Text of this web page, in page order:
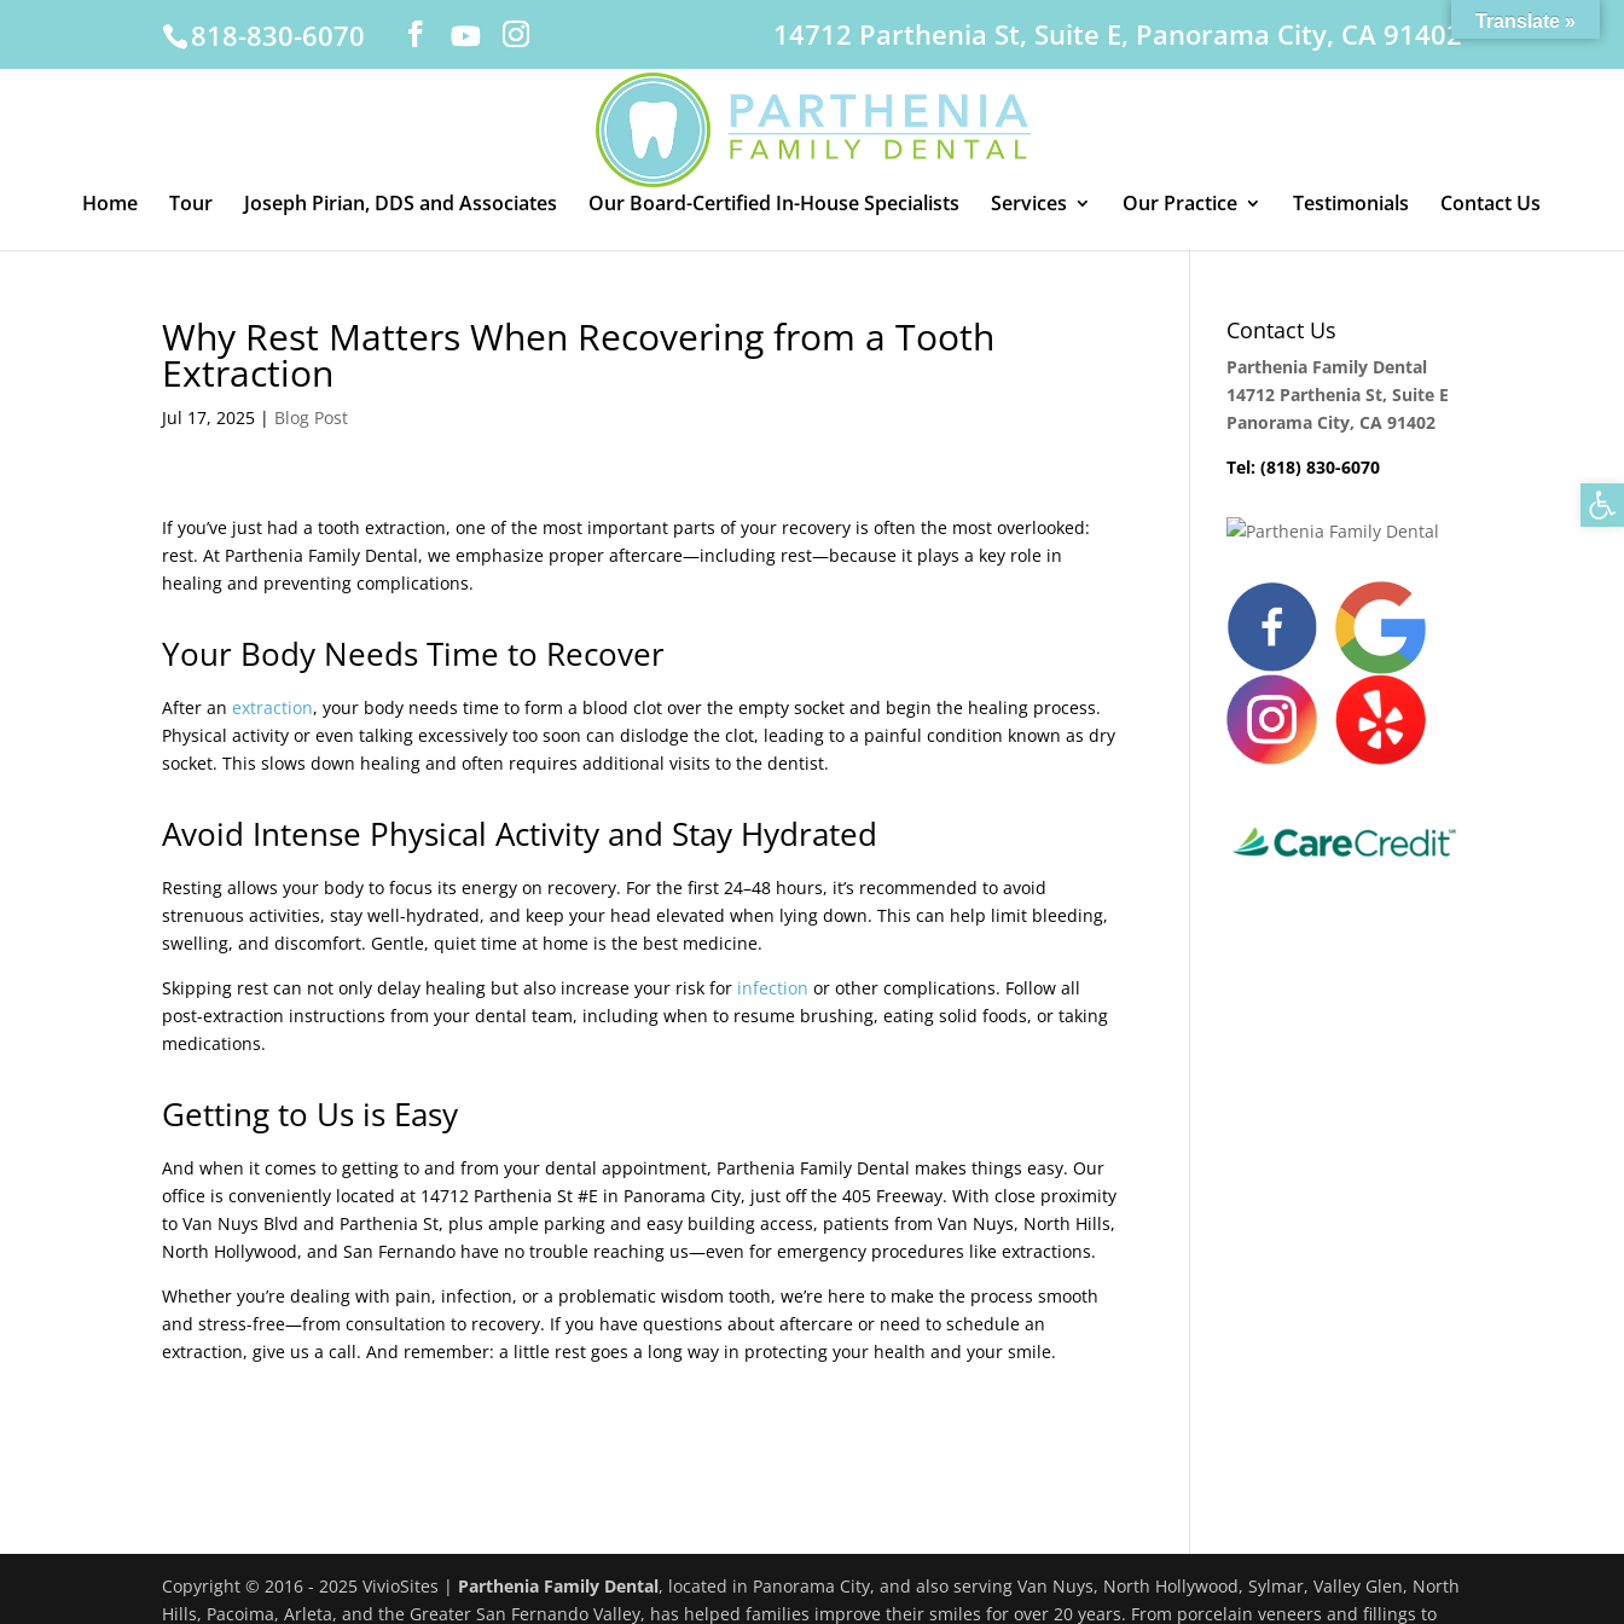
818-830-6070 14712 Parthenia St, Suite E, Panorama City, CA 91402
Home Tour Joseph Pirian, DDS and Associates Our Board-Certified In-House Specialists Services Our Practice Testimonials Contact Us
Why Rest Matters When Recovering from a Tooth
Extraction
Jul 17, 2025 | Blog Post
If you’ve just had a tooth extraction, one of the most important parts of your recovery is often the most overlooked:
rest. At Parthenia Family Dental, we emphasize proper aftercare—including rest—because it plays a key role in
healing and preventing complications.
Your Body Needs Time to Recover
After anextraction, your body needs time to form a blood clot over the empty socket and begin the healing process.
Physical activity or even talking excessively too soon can dislodge the clot, leading to a painful condition known as dry
socket. This slows down healing and often requires additional visits to the dentist.
Avoid Intense Physical Activity and Stay Hydrated
Resting allows your body to focus its energy on recovery. For the first 24–48 hours, it’s recommended to avoid
strenuous activities, stay well-hydrated, and keep your head elevated when lying down. This can help limit bleeding,
swelling, and discomfort. Gentle, quiet time at home is the best medicine.
Skipping rest can not only delay healing but also increase your risk for infection or other complications. Follow all
post-extraction instructions from your dental team, including when to resume brushing, eating solid foods, or taking
medications.
Getting to Us is Easy
And when it comes to getting to and from your dental appointment, Parthenia Family Dental makes things easy. Our
office is conveniently located at 14712 Parthenia St #E in Panorama City, just off the 405 Freeway. With close proximity
to Van Nuys Blvd and Parthenia St, plus ample parking and easy building access, patients from Van Nuys, North Hills,
North Hollywood, and San Fernando have no trouble reaching us—even for emergency procedures like extractions.
Whether you’re dealing with pain, infection, or a problematic wisdom tooth, we’re here to make the process smooth
and stress-free—from consultation to recovery. If you have questions about aftercare or need to schedule an
extraction, give us a call. And remember: a little rest goes a long way in protecting your health and your smile.
Contact Us
Parthenia Family Dental
14712 Parthenia St, Suite E
Panorama City, CA 91402
Tel: (818) 830-6070
Copyright © 2016 - 2025 VivioSites | Parthenia Family Dental, located in Panorama City, and also serving Van Nuys, North Hollywood, Sylmar, Valley Glen, North
Hills, Pacoima, Arleta, and the Greater San Fernando Valley, has helped families improve their smiles for over 20 years. From porcelain veneers and fillings to
Translate »